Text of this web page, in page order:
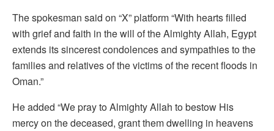
The spokesman said on “X” platform “With hearts filled
with grief and faith in the will of the Almighty Allah, Egypt
extends its sincerest condolences and sympathies to the
families and relatives of the victims of the recent floods in
Oman.”
He added “We pray to Almighty Allah to bestow His
mercy on the deceased, grant them dwelling in heavens